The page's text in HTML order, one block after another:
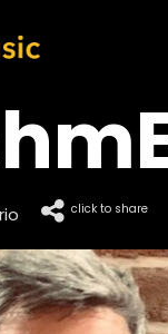
click to share